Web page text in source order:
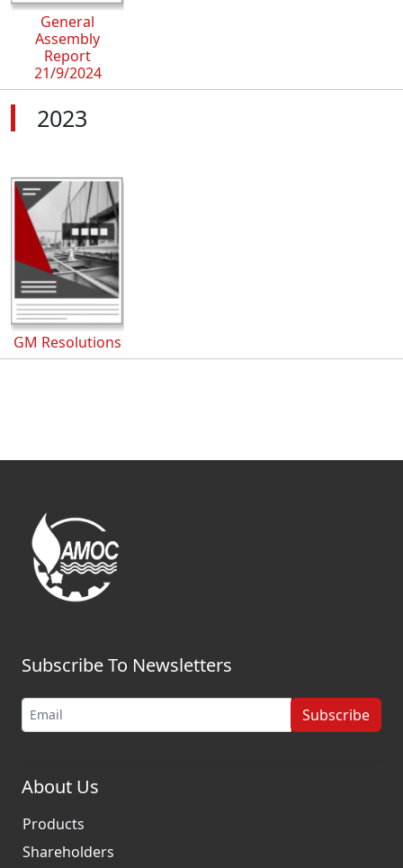
General
Assembly
Report
21/9/2024
2023
GM Resolutions
Subscribe To Newsletters
Subscribe
About Us
Products
Shareholders